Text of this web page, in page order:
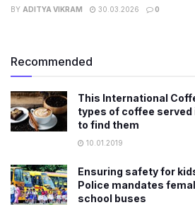
BY ADITYA VIKRAM 30.03.2026 0
Recommended
This International
types of coffee served
to find them
10.01.2019
Ensuring safety for
Police mandates
school buses